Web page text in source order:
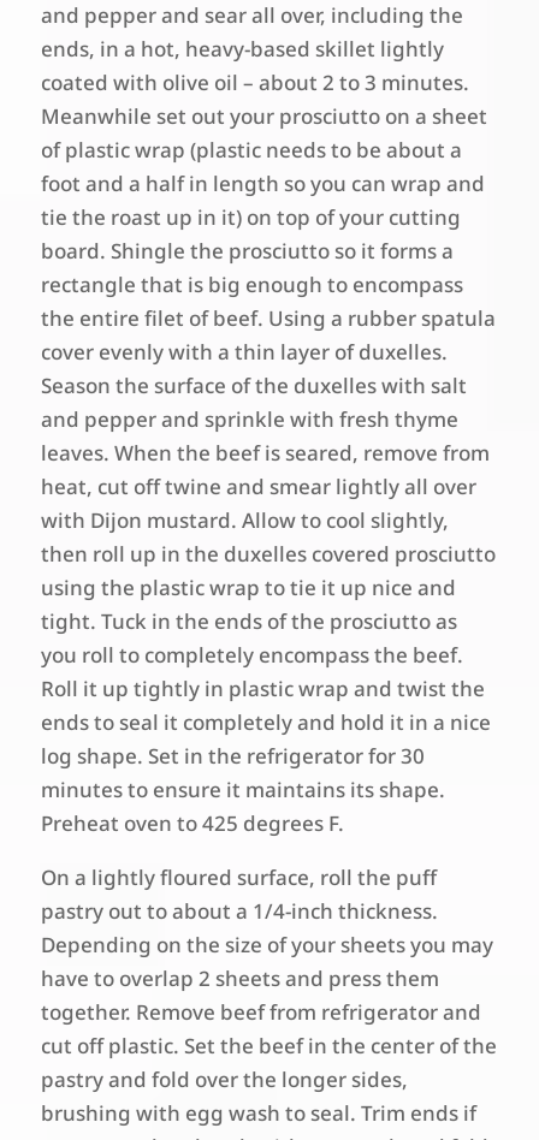
and pepper and sear all over, including the
ends, in a hot, heavy-based skillet lightly
coated with olive oil – about 2 to 3 minutes.
Meanwhile set out your prosciutto on a sheet
of plastic wrap (plastic needs to be about a
foot and a half in length so you can wrap and
tie the roast up in it) on top of your cutting
board. Shingle the prosciutto so it forms a
rectangle that is big enough to encompass
the entire filet of beef. Using a rubber spatula
cover evenly with a thin layer of duxelles.
Season the surface of the duxelles with salt
and pepper and sprinkle with fresh thyme
leaves. When the beef is seared, remove from
heat, cut off twine and smear lightly all over
with Dijon mustard. Allow to cool slightly,
then roll up in the duxelles covered prosciutto
using the plastic wrap to tie it up nice and
tight. Tuck in the ends of the prosciutto as
you roll to completely encompass the beef.
Roll it up tightly in plastic wrap and twist the
ends to seal it completely and hold it in a nice
log shape. Set in the refrigerator for 30
minutes to ensure it maintains its shape.
Preheat oven to 425 degrees F.
On a lightly floured surface, roll the puff
pastry out to about a 1/4-inch thickness.
Depending on the size of your sheets you may
have to overlap 2 sheets and press them
together. Remove beef from refrigerator and
cut off plastic. Set the beef in the center of the
pastry and fold over the longer sides,
brushing with egg wash to seal. Trim ends if